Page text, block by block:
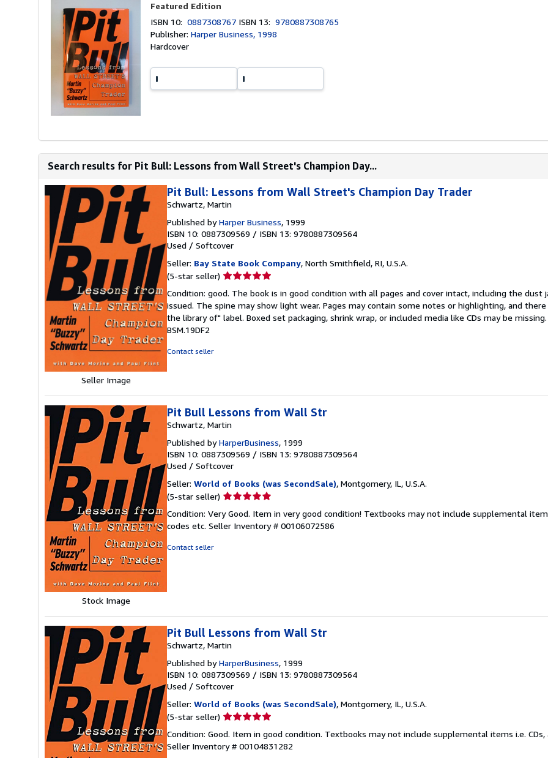
Featured Edition
ISBN 10:0887308767 ISBN 13:9780887308765
Publisher:Harper Business, 1998
Hardcover
Search results for Pit Bull: Lessons from Wall Street's Champion Day...
Seller Image
Pit Bull: Lessons from Wall Street's Champion Day Trader
Schwartz, Martin
Published byHarper Business, 1999
ISBN 10: 0887309569 / ISBN 13: 9780887309564
Used / Softcover
Seller: Bay State Book Company, North Smithfield, RI, U.S.A.
(5-star seller) Seller
5
out
of
Condition: good. The book is in good condition with all pages and cover intact, including the dust
issued. The spine may show light wear. Pages may contain some notes or highlighting, and
the library of" label. Boxed set packaging, shrink wrap, or included media like CDs may be missing.
BSM.19DF2
Contact seller
Stock Image
Pit Bull Lessons from Wall Str
Schwartz, Martin
Published byHarperBusiness, 1999
ISBN 10: 0887309569 / ISBN 13: 9780887309564
Used / Softcover
Seller: World of Books (was SecondSale), Montgomery, IL, U.S.A.
(5-star seller) Seller
5
out
Condition: Very Good. Item in very good condition! Textbooks may not include supplemental
codes etc. Seller Inventory # 00106072586
Contact seller
Pit Bull Lessons from Wall Str
Schwartz, Martin
Published byHarperBusiness, 1999
ISBN 10: 0887309569 / ISBN 13: 9780887309564
Used / Softcover
Seller: World of Books (was SecondSale), Montgomery, IL, U.S.A.
(5-star seller) Seller
5
out
Condition: Good. Item in good condition. Textbooks may not include supplemental items i.e. CDs,
Seller Inventory # 00104831282